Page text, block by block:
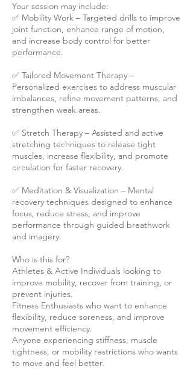
Your session may include:
✅ Mobility Work – Targeted drills to improve
joint function, enhance range of motion,
and increase body control for better
performance.
✅ Tailored Movement Therapy –
Personalized exercises to address muscular
imbalances, refine movement patterns, and
strengthen weak areas.
✅ Stretch Therapy – Assisted and active
stretching techniques to release tight
muscles, increase flexibility, and promote
circulation for faster recovery.
✅ Meditation & Visualization – Mental
recovery techniques designed to enhance
focus, reduce stress, and improve
performance through guided breathwork
and imagery.
Who is this for?
Athletes & Active Individuals looking to
improve mobility, recover from training, or
prevent injuries.
Fitness Enthusiasts who want to enhance
flexibility, reduce soreness, and improve
movement efficiency.
Anyone experiencing stiffness, muscle
tightness, or mobility restrictions who wants
to move and feel better.